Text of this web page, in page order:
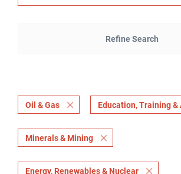
Refine Search
Oil & Gas Education, Training &
Minerals & Mining
Energy, Renewables & Nuclear